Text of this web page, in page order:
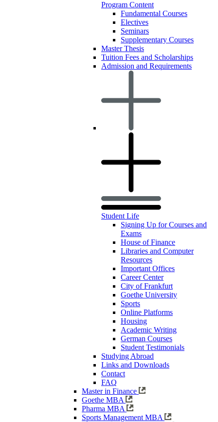
Program Content
Fundamental Courses
Electives
Seminars
Supplementary Courses
Master Thesis
Tuition Fees and Scholarships
Admission and Requirements
Student Life
Signing Up for Courses and
Exams
House of Finance
Libraries and Computer
Resources
Important Offices
Career Center
City of Frankfurt
Goethe University
Sports
Online Platforms
Housing
Academic Writing
German Courses
Student Testimonials
Studying Abroad
Links and Downloads
Contact
FAQ
Master in Finance
Goethe MBA
Pharma MBA
Sports Management MBA